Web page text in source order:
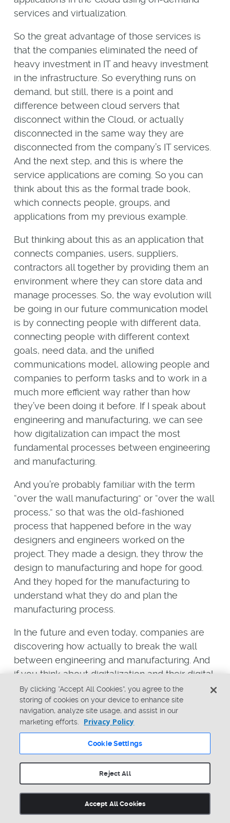
services and virtualization.
So the great advantage of those services is
that the companies eliminated the need of
heavy investment in IT and heavy investment
in the infrastructure. So everything runs on
demand, but still, there is a point and
difference between cloud servers that
disconnect within the Cloud, or actually
disconnected in the same way they are
disconnected from the company’s IT services.
And the next step, and this is where the
service applications are coming. So you can
think about this as the formal trade book,
which connects people, groups, and
applications from my previous example.
But thinking about this as an application that
connects companies, users, suppliers,
contractors all together by providing them an
environment where they can store data and
manage processes. So, the way evolution will
be going in our future communication model
is by connecting people with different data,
connecting people with different context
goals, need data, and the unified
communications model, allowing people and
companies to perform tasks and to work in a
much more efficient way rather than how
they’ve been doing it before. If I speak about
engineering and manufacturing, we can see
how digitalization can impact the most
fundamental processes between engineering
and manufacturing.
And you’re probably familiar with the term
“over the wall manufacturing” or “over the wall
process,” so that was the old-fashioned
process that happened before in the way
designers and engineers worked on the
project. They made a design, they throw the
design to manufacturing and hope for good.
And they hoped for the manufacturing to
understand what they do and plan the
manufacturing process.
In the future and even today, companies are
discovering how actually to break the wall
between engineering and manufacturing. And
if you think about digitalization and their digital
processes, you can see how new applications
can facilitate better processes and better
information exchange between engineering
and manufacturing. By doing this, the highest
level of efficiency can be achieved. Engineers
can expose their work and plan for
manufacturing in the very early stages, and
manufacturing can get access to the
engineering information and interact
completely differently than they’ve been
By clicking “Accept All Cookies”, you agree to the
storing of cookies on your device to enhance site
navigation, analyze site usage, and assist in our
marketing efforts.
Privacy Policy
Cookie Settings
Reject All
Accept All Cookies